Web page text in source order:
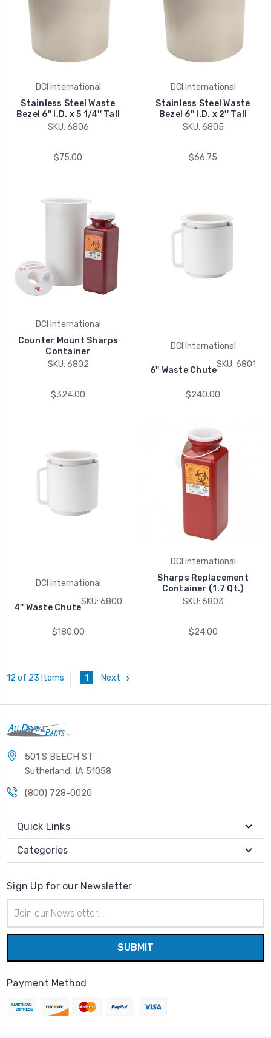
DCI International
Stainless Steel Waste
Bezel 6'' I.D. x 5 1/4'' Tall
SKU: 6806
$75.00
DCI International
Stainless Steel Waste
Bezel 6'' I.D. x 2'' Tall
SKU: 6805
$66.75
DCI International
Counter Mount Sharps
Container
SKU: 6802
$324.00
DCI International
6'' Waste Chute
SKU: 6801
$240.00
DCI International
4'' Waste Chute
SKU: 6800
$180.00
DCI International
Sharps Replacement
Container (1.7 Qt.)
SKU: 6803
$24.00
12 of 23 Items 1 Next
501 S BEECH ST
Sutherland, IA 51058
(800) 728-0020
Quick Links
Categories
Sign Up for our Newsletter
Address
Payment Method